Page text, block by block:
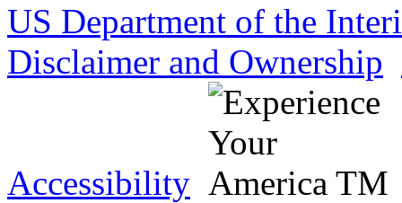
US Department of the
Disclaimer and Ownership
Accessibility